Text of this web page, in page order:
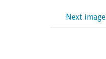
Next image